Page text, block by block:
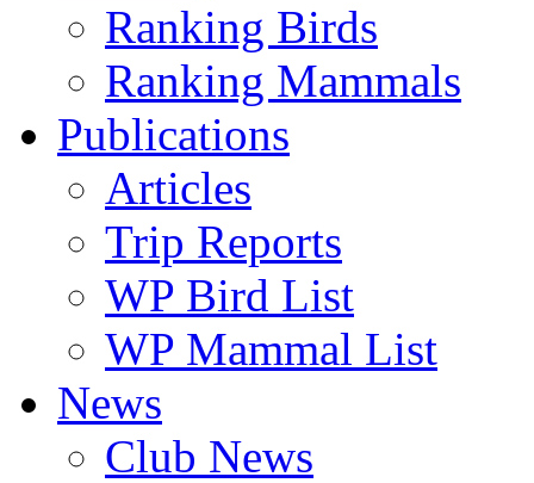
Ranking Birds
Ranking Mammals
Publications
Articles
Trip Reports
WP Bird List
WP Mammal List
News
Club News